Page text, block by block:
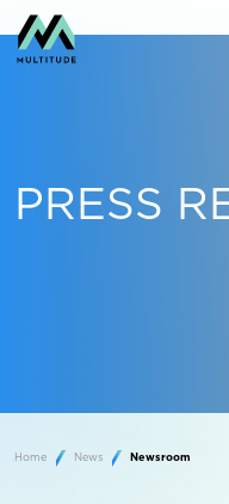
PRESS
Home News Newsroom